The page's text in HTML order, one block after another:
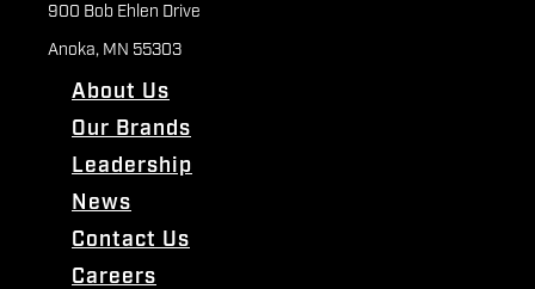
900 Bob Ehlen Drive
Anoka, MN 55303
About Us
Our Brands
Leadership
News
Contact Us
Careers